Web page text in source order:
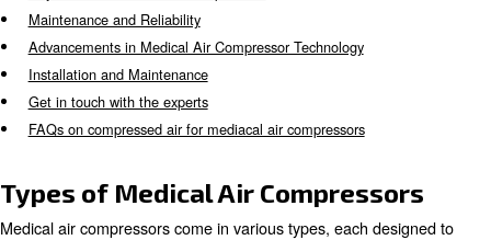
Medical-grade compressors are typically oil-free to
contamination, as clean air is essential for powering
assisting with patient breathing. It is crucial for these
meet ISO standards, requiring certification before
Applications of Medical Compressors
Key Features of Medical Compressors